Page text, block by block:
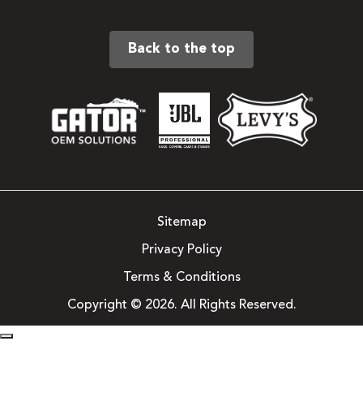
Back to the top
Sitemap
Privacy Policy
Terms & Conditions
Copyright © 2026. All Rights Reserved.